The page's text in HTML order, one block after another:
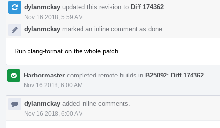
dylanmckay updated this revision to Diff 174362
Nov 16 2018, 5:59 AM
dylanmckay marked an inline comment as done.
Run clang-format on the whole patch
Harbormaster completed remote builds in B25092: Diff 174362
Nov 16 2018, 6:00 AM
dylanmckay added inline comments.
Nov 16 2018, 6:00 AM